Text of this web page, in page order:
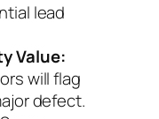
lead
Value:
will flag
defect.